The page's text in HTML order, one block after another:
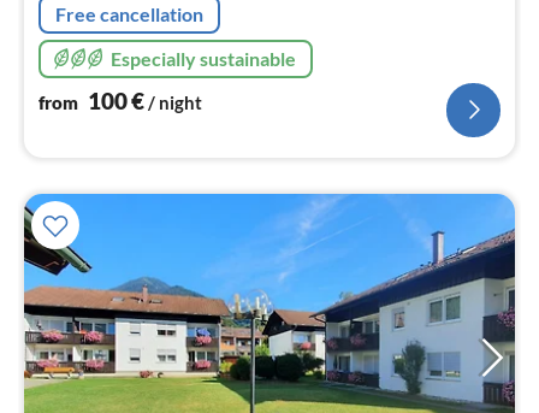
Free cancellation
Especially sustainable
from 100€/ night